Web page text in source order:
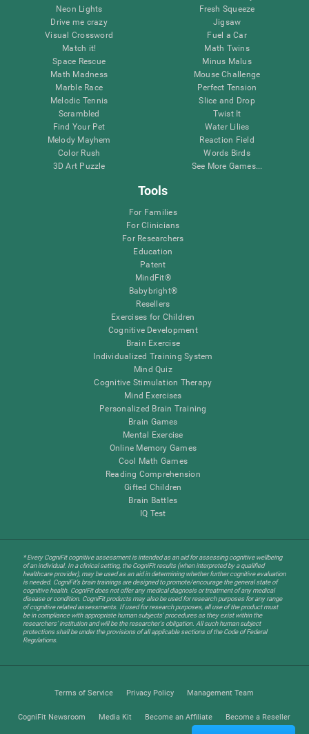
Neon Lights
Drive me crazy
Visual Crossword
Match it!
Space Rescue
Math Madness
Marble Race
Melodic Tennis
Scrambled
Find Your Pet
Melody Mayhem
Color Rush
3D Art Puzzle
Fresh Squeeze
Jigsaw
Fuel a Car
Math Twins
Minus Malus
Mouse Challenge
Perfect Tension
Slice and Drop
Twist It
Water Lilies
Reaction Field
Words Birds
See More Games...
Tools
For Families
For Clinicians
For Researchers
Education
Patent
MindFit®
Babybright®
Resellers
Exercises for Children
Cognitive Development
Brain Exercise
Individualized Training System
Mind Quiz
Cognitive Stimulation Therapy
Mind Exercises
Personalized Brain Training
Brain Games
Mental Exercise
Online Memory Games
Cool Math Games
Reading Comprehension
Gifted Children
Brain Battles
IQ Test
* Every CogniFit cognitive assessment is intended as an aid for assessing cognitive wellbeing
of an individual. In a clinical setting, the CogniFit results (when interpreted by a qualified
healthcare provider), may be used as an aid in determining whether further cognitive evaluation
is needed. CogniFit’s brain trainings are designed to promote/encourage the general state of
cognitive health. CogniFit does not offer any medical diagnosis or treatment of any medical
disease or condition. CogniFit products may also be used for research purposes for any range
of cognitive related assessments. If used for research purposes, all use of the product must
be in compliance with appropriate human subjects' procedures as they exist within the
researchers' institution and will be the researcher's obligation. All such human subject
protections shall be under the provisions of all applicable sections of the Code of Federal
Regulations.
Terms of Service Privacy Policy Management Team
CogniFit Newsroom Media Kit Become an Affiliate Become a Reseller